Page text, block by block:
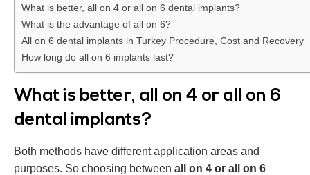
What is better, all on 4 or all on 6 dental implants?
What is the advantage of all on 6?
All on 6 dental implants in Turkey Procedure, ‎Cost and ‎Recovery
How long do all on 6 implants last?
What is better, all on 4 or all on 6
dental implants?
Both methods have different application areas and
purposes. So choosing between all on 4 or all on 6